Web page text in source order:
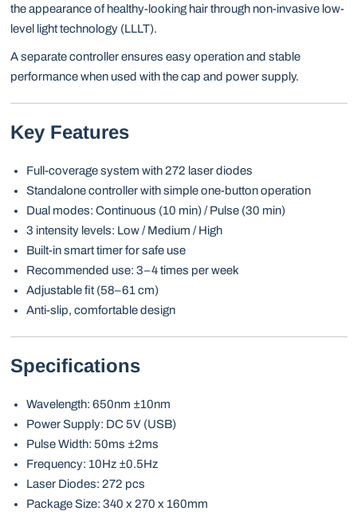
the appearance of healthy-looking hair through non-invasive low-
level light technology (LLLT).
A separate controller ensures easy operation and stable
performance when used with the cap and power supply.
Key Features
Full-coverage system with 272 laser diodes
Standalone controller with simple one-button operation
Dual modes: Continuous (10 min) / Pulse (30 min)
3 intensity levels: Low / Medium / High
Built-in smart timer for safe use
Recommended use: 3–4 times per week
Adjustable fit (58–61 cm)
Anti-slip, comfortable design
Specifications
Wavelength: 650nm ±10nm
Power Supply: DC 5V (USB)
Pulse Width: 50ms ±2ms
Frequency: 10Hz ±0.5Hz
Laser Diodes: 272 pcs
Package Size: 340 x 270 x 160mm